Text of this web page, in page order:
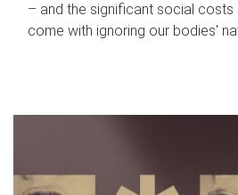
– and the significant social costs
come with ignoring our bodies'